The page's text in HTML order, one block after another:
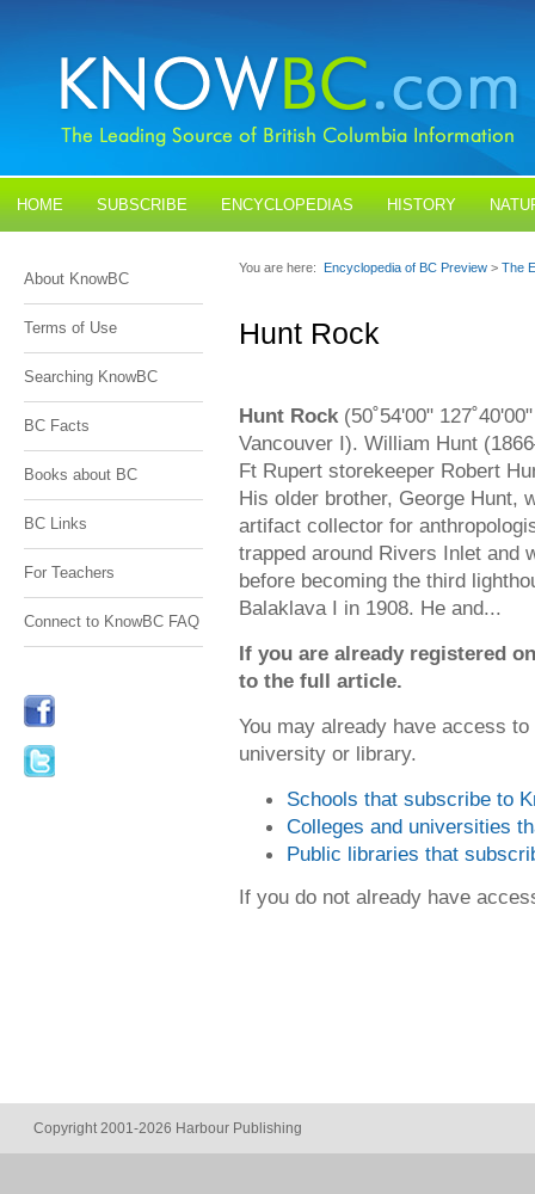
HOME SUBSCRIBE ENCYCLOPEDIAS HISTORY
About KnowBC
Terms of Use
Searching KnowBC
BC Facts
Books about BC
BC Links
For Teachers
Connect to KnowBC FAQ
You are here: Encyclopedia of BC Preview > The
Hunt Rock
Hunt Rock(50˚54'00"
Vancouver I). William Hunt
Ft Rupert storekeeper Robert
His older brother, George Hunt,
artifact collector for
trapped around Rivers Inlet and
before becoming the third
Balaklava I in 1908. He and...
If you are already registered
to the full article.
You may already have access
university or library.
Schools that subscribe to
Colleges and universities
Public libraries that
If you do not already have
Copyright 2001-2026 Harbour Publishing